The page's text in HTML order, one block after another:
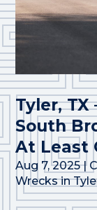
Tyler, TX
South
At Least
Aug 7, 2025|
Wrecks in